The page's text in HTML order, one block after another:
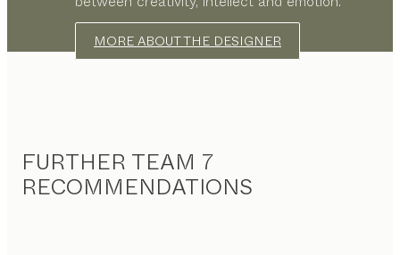
MORE ABOUT THE DESIGNER
FURTHER TEAM 7
RECOMMENDATIONS